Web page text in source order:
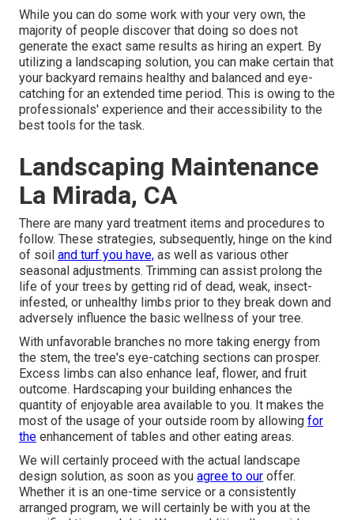
While you can do some work with your very own, the
majority of people discover that doing so does not
generate the exact same results as hiring an expert. By
utilizing a landscaping solution, you can make certain that
your backyard remains healthy and balanced and eye-
catching for an extended time period. This is owing to the
professionals' experience and their accessibility to the
best tools for the task.
Landscaping Maintenance
La Mirada, CA
There are many yard treatment items and procedures to
follow. These strategies, subsequently, hinge on the kind
of soil and turf you have, as well as various other
seasonal adjustments. Trimming can assist prolong the
life of your trees by getting rid of dead, weak, insect-
infested, or unhealthy limbs prior to they break down and
adversely influence the basic wellness of your tree.
With unfavorable branches no more taking energy from
the stem, the tree's eye-catching sections can prosper.
Excess limbs can also enhance leaf, flower, and fruit
outcome. Hardscaping your building enhances the
quantity of enjoyable area available to you. It makes the
most of the usage of your outside room by allowing for
the enhancement of tables and other eating areas.
We will certainly proceed with the actual
landscape
design solution, as soon as you agree to our offer.
Whether it is an one-time service or a consistently
arranged program, we will certainly be with you at the